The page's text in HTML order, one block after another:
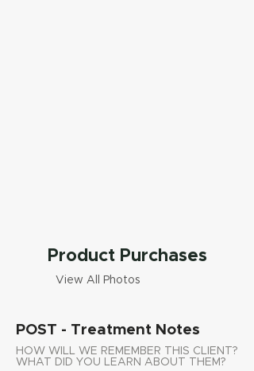
Product Purchases
View All Photos
POST - Treatment Notes
HOW WILL WE REMEMBER THIS CLIENT?
WHAT DID YOU LEARN ABOUT THEM?